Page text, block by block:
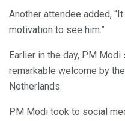
Another attendee added,
motivation to see him.”
Earlier in the day, PM
remarkable welcome by
Netherlands.
PM Modi took to social